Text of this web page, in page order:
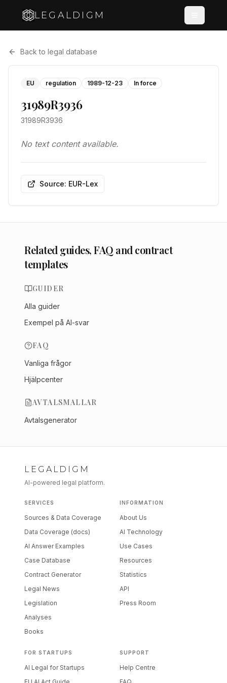
LEGALDIGM
Back to legal database
EU regulation 1989-12-23 In force
31989R3936
31989R3936
No text content available.
Source: EUR-Lex
Related guides, FAQ and contract
templates
GUIDER
Alla guider
Exempel på AI-svar
FAQ
Vanliga frågor
Hjälpcenter
AVTALSMALLAR
Avtalsgenerator
LEGALDIGM
AI-powered legal platform.
SERVICES
Sources & Data Coverage
Data Coverage (docs)
AI Answer Examples
Case Database
Contract Generator
Legal News
Legislation
Analyses
Books
INFORMATION
About Us
AI Technology
Use Cases
Resources
Statistics
API
Press Room
FOR STARTUPS
AI Legal for Startups
SUPPORT
Help Centre